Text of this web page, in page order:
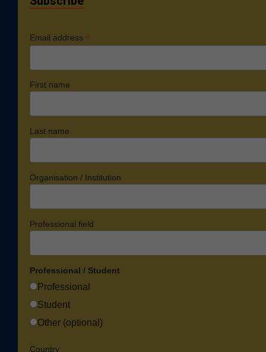
Email address *
First name
Last name
Organisation / Institution
Professional field
Professional / Student
Professional
Student
Other (optional)
Country